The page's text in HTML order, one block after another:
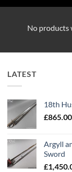
No products
LATEST
18th
£865.00
Argyll
Sword
£